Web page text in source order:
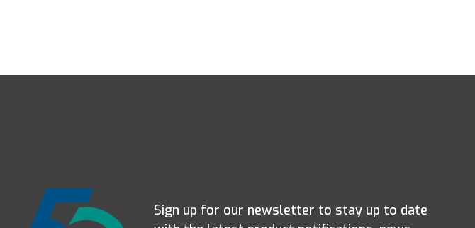
Sign up for our newsletter to stay up to date